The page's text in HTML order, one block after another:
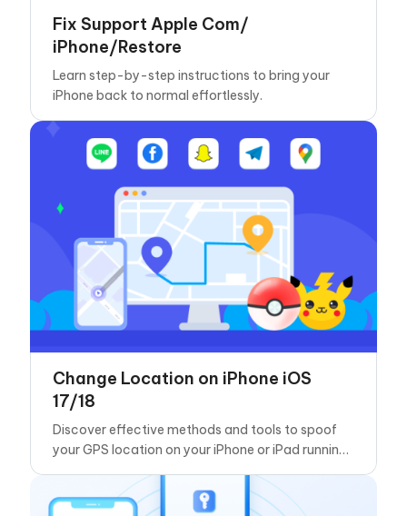
Fix Support Apple Com/
iPhone/Restore
Learn step-by-step instructions to bring your
iPhone back to normal effortlessly.
Change Location on iPhone iOS
17/18
Discover effective methods and tools to spoof
your GPS location on your iPhone or iPad running